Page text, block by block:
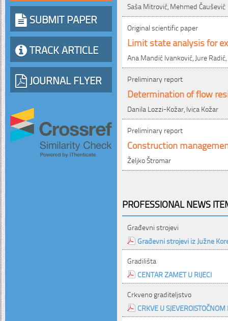
SUBMIT PAPER
TRACK ARTICLE
JOURNAL FLYER
Saša Mitrović, Mehmed Čaušević
Original scientific paper
Limit state analysis for
Ana Mandić Ivanković, Jure
Preliminary report
Determination of flow
Danila Lozzi-Kožar, Ivica Kožar
Preliminary report
Construction
Željko Štromar
PROFESSIONAL NEWS
Građevni strojevi
Građevni strojevi iz Južne
Gradilišta
CENTAR ZAMET U RIJECI
Crkveno graditeljstvo
CRKVE U